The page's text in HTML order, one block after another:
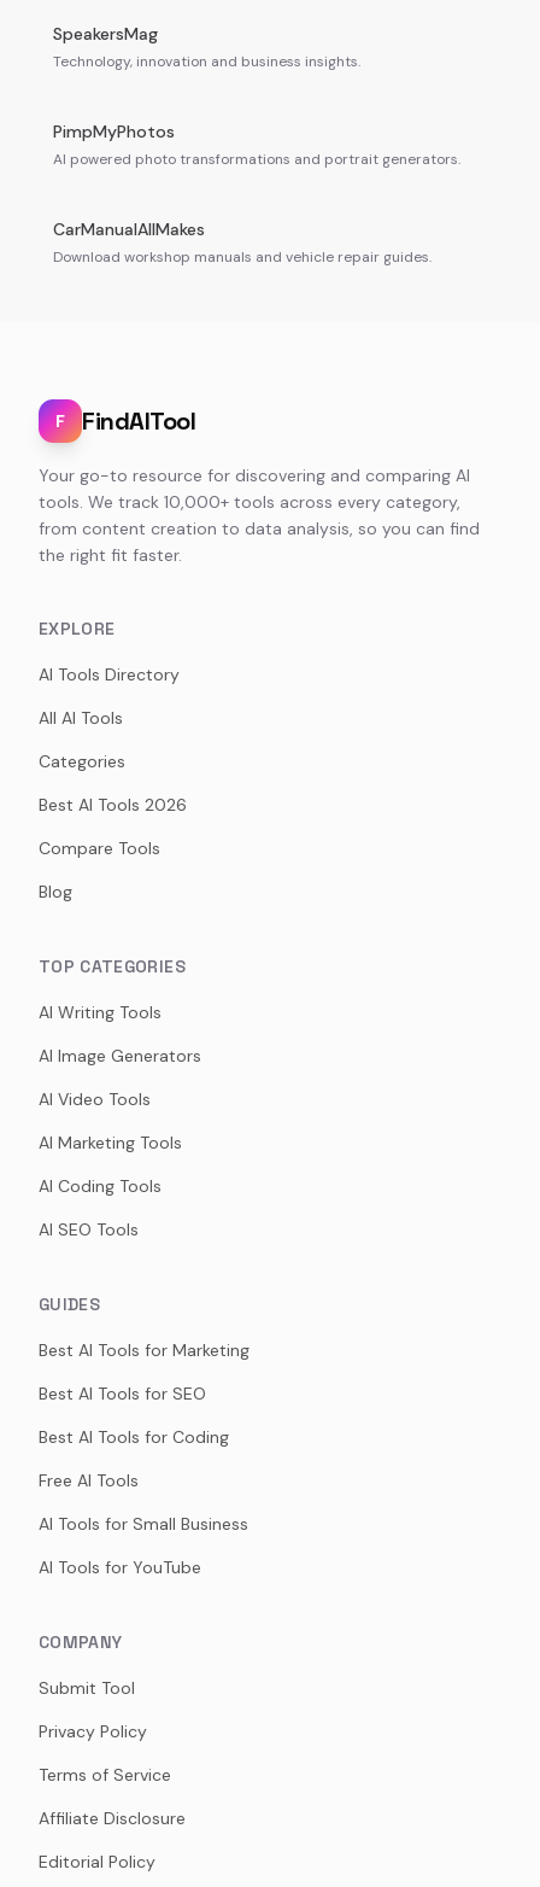
SpeakersMag
Technology, innovation and business insights.
PimpMyPhotos
AI powered photo transformations and portrait generators.
CarManualAllMakes
Download workshop manuals and vehicle repair guides.
F FindAITool
Your go-to resource for discovering and comparing AI
tools. We track 10,000+ tools across every category,
from content creation to data analysis, so you can find
the right fit faster.
EXPLORE
AI Tools Directory
All AI Tools
Categories
Best AI Tools 2026
Compare Tools
Blog
TOP CATEGORIES
AI Writing Tools
AI Image Generators
AI Video Tools
AI Marketing Tools
AI Coding Tools
AI SEO Tools
GUIDES
Best AI Tools for Marketing
Best AI Tools for SEO
Best AI Tools for Coding
Free AI Tools
AI Tools for Small Business
AI Tools for YouTube
COMPANY
Submit Tool
Privacy Policy
Terms of Service
Affiliate Disclosure
Editorial Policy